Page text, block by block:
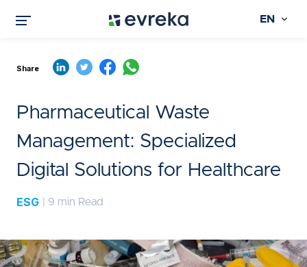
EN
Share
Pharmaceutical Waste
Management: Specialized
Digital Solutions for Healthcare
ESG | 9 min Read